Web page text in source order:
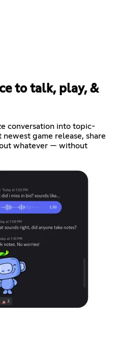
to talk, play, &
conversation into topic-
newest game release, share
whatever — without